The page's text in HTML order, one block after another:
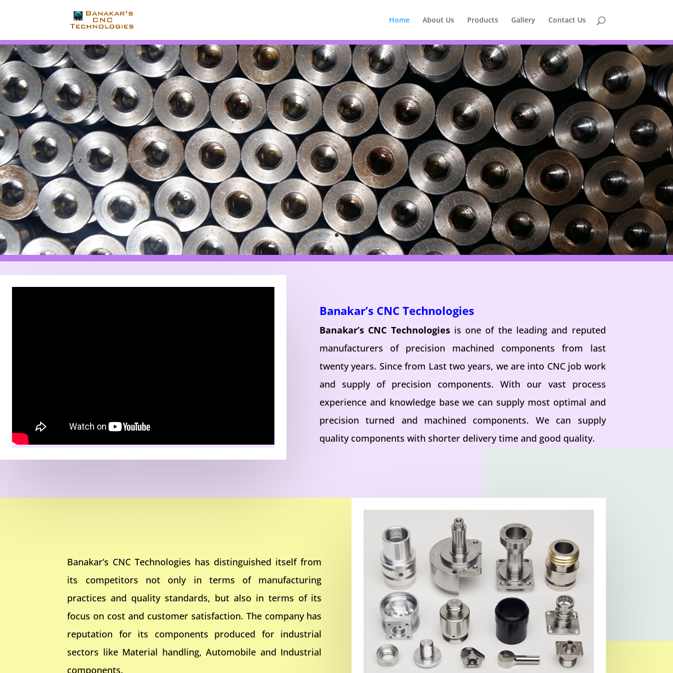
Home About Us Products Gallery Contact Us
Banakar’s CNC Technologies
Banakar’s CNC Technologiesis one of the leading and reputed
manufacturers of precision machined components from last
twenty years. Since from Last two years, we are into CNC job work
and supply of precision components. With our vast process
experience and knowledge base we can supply most optimal and
precision turned and machined components. We can supply
quality components with shorter delivery time and good quality.
Banakar’s CNC Technologies has distinguished itself from
its competitors not only in terms of manufacturing
practices and quality standards, but also in terms of its
focus on cost and customer satisfaction. The company has
reputation for its components produced for industrial
sectors like Material handling, Automobile and Industrial
components.